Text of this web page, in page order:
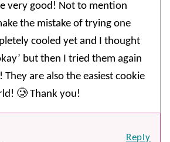
very good! Not to mention
the mistake of trying one
cooled yet and I thought
but then I tried them again
are also the easiest cookie
🥲 Thank you!
Reply